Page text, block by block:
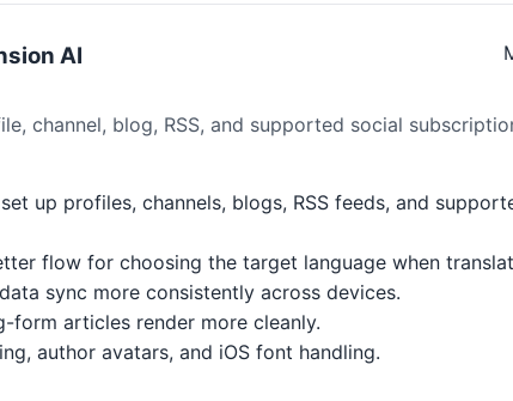
AI
channel, blog, RSS, and supported social
up profiles, channels, blogs, RSS feeds, and
flow for choosing the target language when
sync more consistently across devices.
form articles render more cleanly.
author avatars, and iOS font handling.